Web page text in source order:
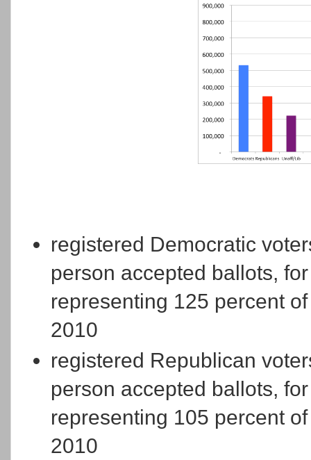
registered Democratic
person accepted ballots,
representing 125 percent
2010
registered Republican
person accepted ballots,
representing 105 percent
2010